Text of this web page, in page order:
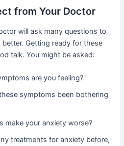
from Your Doctor
will ask many questions to
Getting ready for these
talk. You might be asked:
are you feeling?
symptoms been bothering
make your anxiety worse?
treatments for anxiety before,